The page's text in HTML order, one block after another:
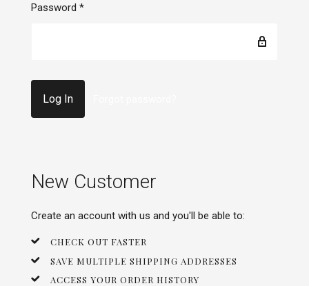
Password *
New Customer
Create an account with us and you'll be able to:
CHECK OUT FASTER
SAVE MULTIPLE SHIPPING ADDRESSES
ACCESS YOUR ORDER HISTORY